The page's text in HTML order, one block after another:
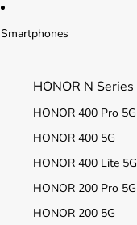
Smartphones
HONOR N Series
HONOR 400 Pro 5G
HONOR 400 5G
HONOR 400 Lite 5G
HONOR 200 Pro 5G
HONOR 200 5G